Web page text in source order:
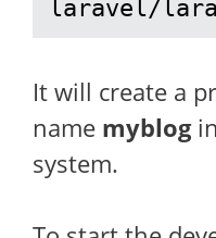
laravel/
It will create a
name myblog
system.